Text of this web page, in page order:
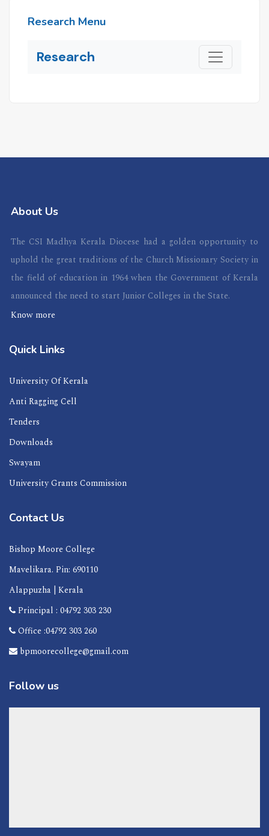
Research Menu
Research
About Us
The CSI Madhya Kerala Diocese had a golden opportunity to
uphold the great traditions of the Church Missionary Society in
the field of education in 1964 when the Government of Kerala
announced the need to start Junior Colleges in the State.
Know more
Quick Links
University Of Kerala
Anti Ragging Cell
Tenders
Downloads
Swayam
University Grants Commission
Contact Us
Bishop Moore College
Mavelikara. Pin: 690110
Alappuzha | Kerala
Principal : 04792 303 230
Office :04792 303 260
bpmoorecollege@gmail.com
Follow us